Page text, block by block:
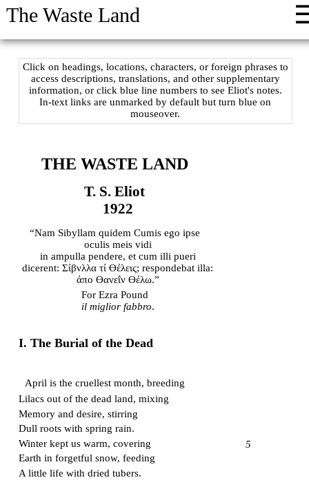
The Waste Land
Click on headings, locations, characters, or foreign phrases to
access descriptions, translations, and other supplementary
information, or click blue line numbers to see Eliot's notes.
In-text links are unmarked by default but turn blue on
mouseover.
THE WASTE LAND
T. S. Eliot
1922
“Nam Sibyllam quidem Cumis ego ipse
oculis meis vidi
in ampulla pendere, et cum illi pueri
dicerent: Σίβνλλα τί ϴέλεις; respondebat illa:
άπο ϴανεΐν ϴέλω.”
For Ezra Pound
il miglior fabbro.
I. The Burial of the Dead
April is the cruellest month, breeding
Lilacs out of the dead land, mixing
Memory and desire, stirring
Dull roots with spring rain.
Winter kept us warm, covering
5
Earth in forgetful snow, feeding
A little life with dried tubers.